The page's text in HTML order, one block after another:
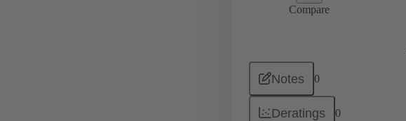
Compare
Notes 0
Deratings 0